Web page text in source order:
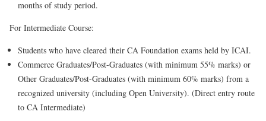
months of study period.
For Intermediate Course:
Students who have cleared their CA Foundation exams held by ICAI.
Commerce Graduates/Post-Graduates (with minimum 55% marks) or
Other Graduates/Post-Graduates (with minimum 60% marks) from a
recognized university (including Open University). (Direct entry route
to CA Intermediate)